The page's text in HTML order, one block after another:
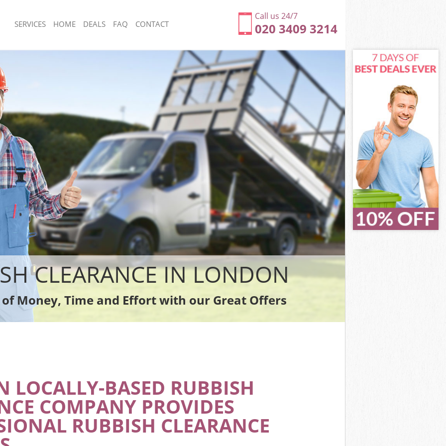
CLEARANCE IN LONDON
of Money, Time and Effort with our Great Offers
LOCALLY-BASED RUBBISH
COMPANY PROVIDES
RUBBISH CLEARANCE
Call us 24/7
020 3409 3214
SERVICES
Waste Disposal
Disposal
Disposal
Collection
Rubbish Removal
Fluorescent Tube Disposal
Furniture Disposal
Rubbish Collection
Refuse Collection
Waste Disposal Company
Waste Removal
Junk Removal
Rubbish Disposal
Rubbish Removal Services
Rubbish Clearance Services
Refuse Disposal
Rubbish Removal Company
Laptop Recycling Disposal
Garage Clearance
Office Waste Clearance
Night Rubbish Collection
Man Van Rubbish Collection
HOME DEALS FAQ CONTACT